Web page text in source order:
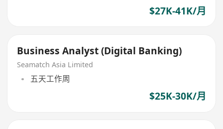
$27K-41K/月
Business Analyst (Digital Banking)
Seamatch Asia Limited
五天工作周
$25K-30K/月